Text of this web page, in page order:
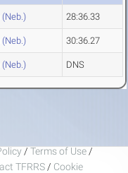
28:36.33
30:36.27
DNS
/ Terms of Use /
TFRRS / Cookie